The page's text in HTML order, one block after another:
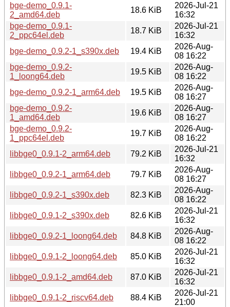
bge-demo_0.9.1-
2_amd64.deb
18.6 KiB
2026-Jul-21
16:32
bge-demo_0.9.1-
2_ppc64el.deb
18.7 KiB
2026-Jul-21
16:32
bge-demo_0.9.2-1_s390x.deb
19.4 KiB
2026-Aug-
08 16:22
bge-demo_0.9.2-
1_loong64.deb
19.5 KiB
2026-Aug-
08 16:22
bge-demo_0.9.2-1_arm64.deb
19.5 KiB
2026-Aug-
08 16:27
bge-demo_0.9.2-
1_amd64.deb
19.6 KiB
2026-Aug-
08 16:27
bge-demo_0.9.2-
1_ppc64el.deb
19.7 KiB
2026-Aug-
08 16:22
libbge0_0.9.1-2_arm64.deb
79.2 KiB
2026-Jul-21
16:32
libbge0_0.9.2-1_arm64.deb
79.7 KiB
2026-Aug-
08 16:27
libbge0_0.9.2-1_s390x.deb
82.3 KiB
2026-Aug-
08 16:22
libbge0_0.9.1-2_s390x.deb
82.6 KiB
2026-Jul-21
16:32
libbge0_0.9.2-1_loong64.deb
84.8 KiB
2026-Aug-
08 16:22
libbge0_0.9.1-2_loong64.deb
85.0 KiB
2026-Jul-21
16:32
libbge0_0.9.1-2_amd64.deb
87.0 KiB
2026-Jul-21
16:32
libbge0_0.9.1-2_riscv64.deb
88.4 KiB
2026-Jul-21
21:00